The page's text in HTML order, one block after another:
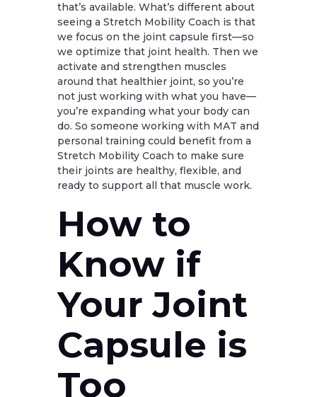
that’s available. What’s different about
seeing a Stretch Mobility Coach is that
we focus on the joint capsule first—so
we optimize that joint health. Then we
activate and strengthen muscles
around that healthier joint, so you’re
not just working with what you have—
you’re expanding what your body can
do. So someone working with MAT and
personal training could benefit from a
Stretch Mobility Coach to make sure
their joints are healthy, flexible, and
ready to support all that muscle work.
How to
Know if
Your Joint
Capsule is
Too